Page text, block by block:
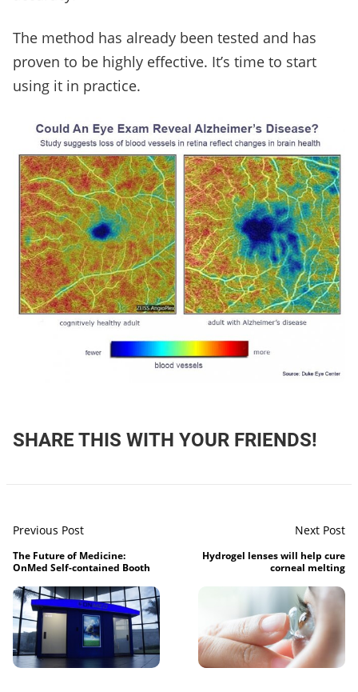
The method has already been tested and has
proven to be highly effective. It’s time to start
using it in practice.
SHARE THIS WITH YOUR FRIENDS!
Previous Post
The Future of Medicine:
OnMed Self-contained Booth
Next Post
Hydrogel lenses will help cure
corneal melting